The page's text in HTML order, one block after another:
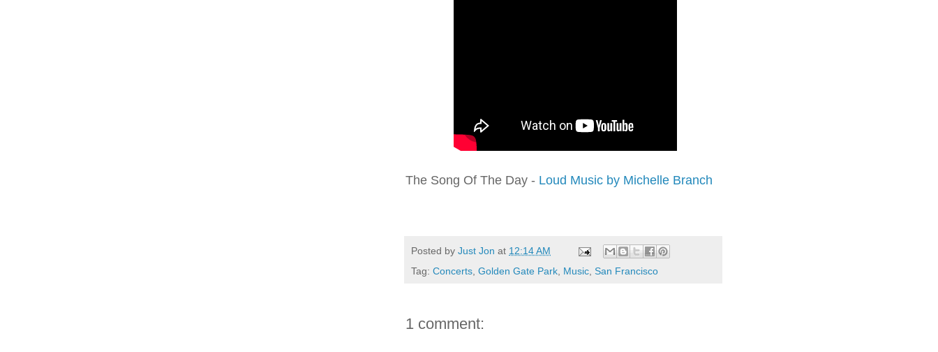
The Song Of The Day - Loud Music by Michelle Branch
Posted by Just Jon at 12:14 AM
Tag: Concerts, Golden Gate Park, Music, San Francisco
1 comment: